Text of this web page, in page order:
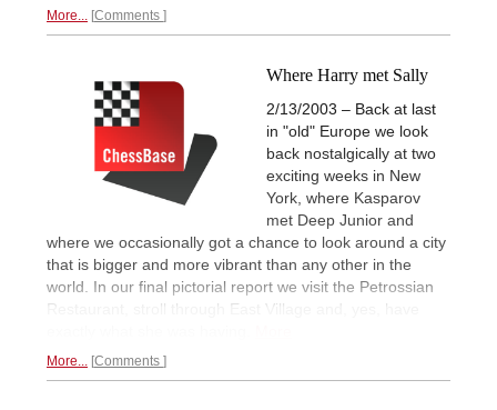
More... Comments
Where Harry met Sally
2/13/2003 – Back at last
in "old" Europe we look
back nostalgically at two
exciting weeks in New
York, where Kasparov
met Deep Junior and
where we occasionally got a chance to look around a city
that is bigger and more vibrant than any other in the
world. In our final pictorial report we visit the Petrossian
Restaurant, stroll through East Village and, yes, have
More... Comments